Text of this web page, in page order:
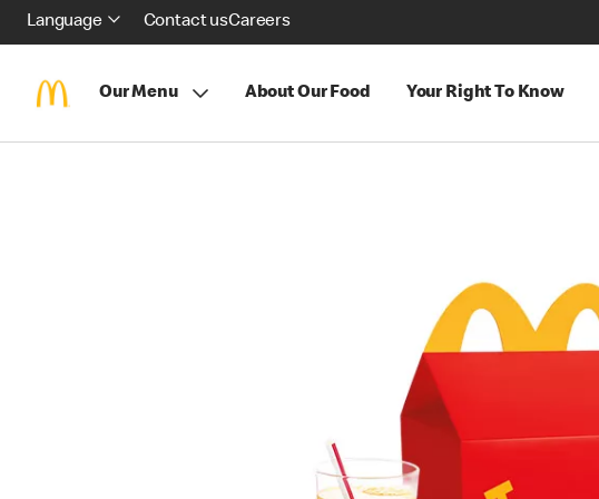
Language Contact usCareers
Our Menu About Our Food Your Right To Know